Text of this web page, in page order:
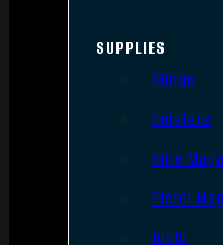
SUPPLIES
Slings
Holsters
Rifle
Pistol
Tools